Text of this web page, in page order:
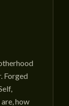
Forged
how